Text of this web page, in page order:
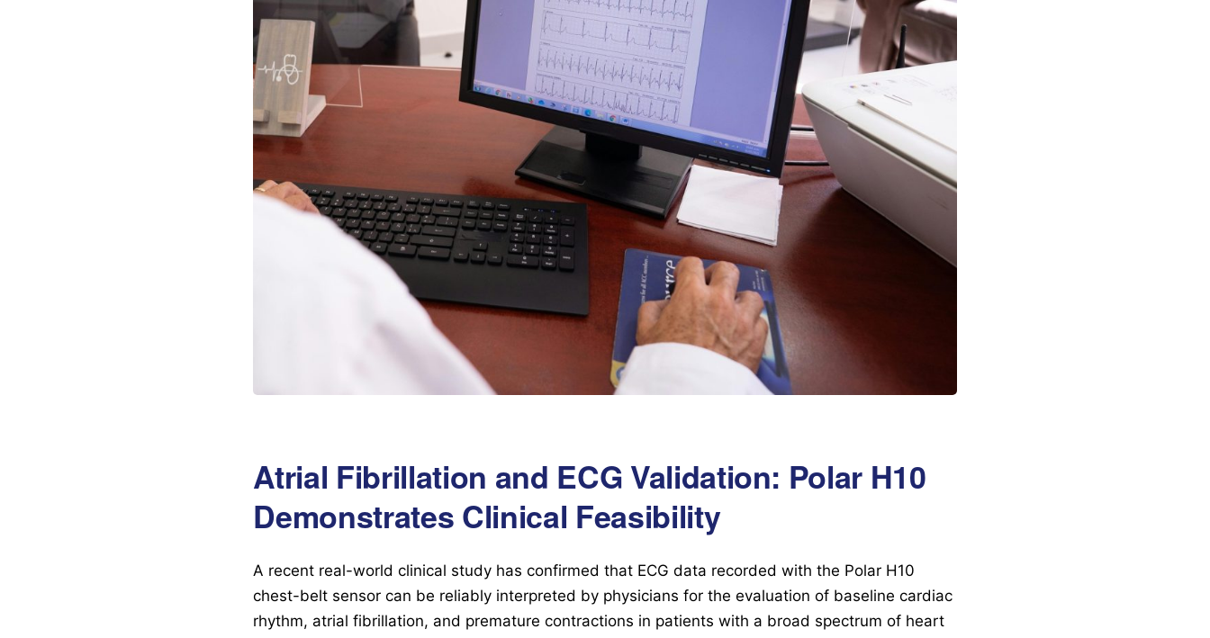
Atrial Fibrillation and ECG Validation: Polar H10
Demonstrates Clinical Feasibility
A recent real-world clinical study has confirmed that ECG data recorded with the Polar H10
chest-belt sensor can be reliably interpreted by physicians for the evaluation of baseline cardiac
rhythm, atrial fibrillation, and premature contractions in patients with a broad spectrum of heart